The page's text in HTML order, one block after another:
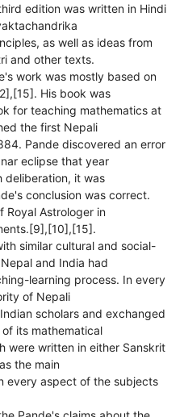
edition was written in Hindi
as well as ideas from
and other texts.
work was mostly based on
His book was
for teaching mathematics at
the first Nepali
Pande discovered an error
eclipse that year
deliberation, it was
conclusion was correct.
Royal Astrologer in
similar cultural and social-
and India had
learning process. In every
of Nepali
scholars and exchanged
its mathematical
were written in either Sanskrit
the main
every aspect of the subjects